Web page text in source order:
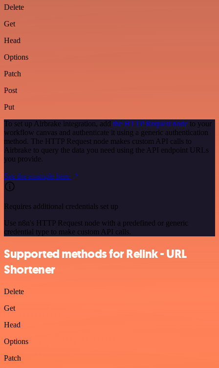
Delete
Get
Head
Options
Patch
Post
Put
To set up Airbrake integration, add the HTTP Request node to your
workflow canvas and authenticate it using a generic authentication
method. The HTTP Request node makes custom API calls to
Airbrake to query the data you need using the API endpoint URLs
you provide.
See the example here
Requires additional credentials set up
Use n8n's HTTP Request node with a predefined or generic
credential type to make custom API calls.
Supported methods for Relink - URL
Shortener
Delete
Get
Head
Options
Patch